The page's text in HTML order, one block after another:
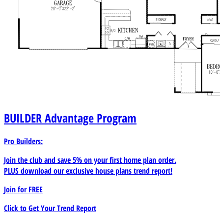
BUILDERAdvantage Program
Pro Builders:
Join the club and save 5% on your first home plan order.
PLUS download our exclusive house plans trend report!
Join forFREE
Click to Get Your Trend Report